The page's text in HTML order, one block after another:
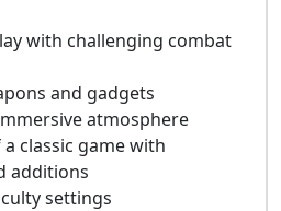
with challenging combat
and gadgets
atmosphere
classic game with
additions
settings